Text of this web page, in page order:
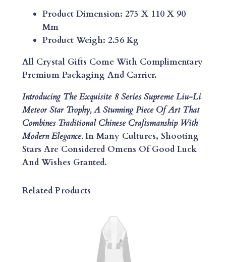
M
E
E
O
R
S
T
A
T
Product Dimension: 275 X 110 X 90
Mm
Product Weigh: 2.56 Kg
All Crystal Gifts Come With Complimentary
Premium Packaging And Carrier.
Introducing The Exquisite 8 Series Supreme Liu-Li
Meteor Star Trophy, A Stunning Piece Of Art That
Combines Traditional Chinese Craftsmanship With
Modern Elegance.In Many Cultures, Shooting
Stars Are Considered Omens Of Good Luck
And Wishes Granted.
Related Products